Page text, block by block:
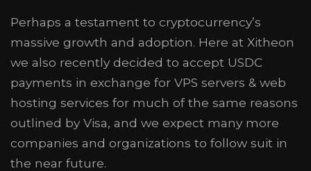
Perhaps a testament to cryptocurrency’s
massive growth and adoption. Here at Xitheon
we also recently decided to accept USDC
payments in exchange for VPS servers & web
hosting services for much of the same reasons
outlined by Visa, and we expect many more
companies and organizations to follow suit in
the near future.